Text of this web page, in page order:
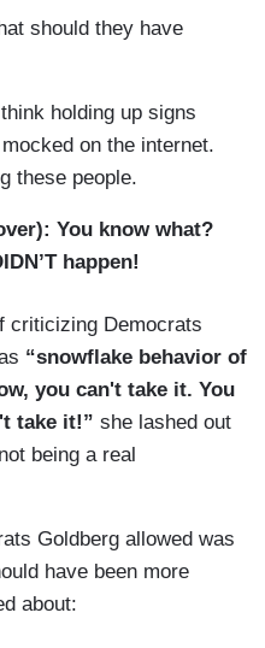
should they have
holding up signs
on the internet.
these people.
You know what?
happen!
criticizing Democrats
“snowflake behavior of
you can't take it. You
take it!” she lashed out
being a real
Goldberg allowed was
have been more
about: